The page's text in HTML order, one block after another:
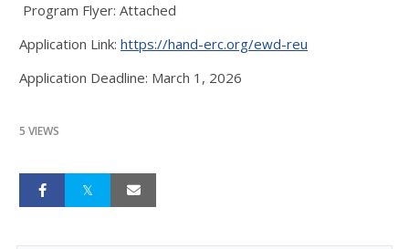
Program Flyer: Attached
Application Link: https://hand-erc.org/ewd-reu
Application Deadline: March 1, 2026
5 VIEWS